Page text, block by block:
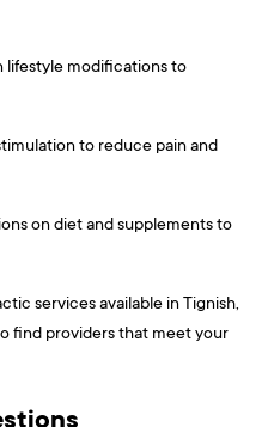
lifestyle modifications to
to reduce pain and
on diet and supplements to
services available in Tignish,
find providers that meet your